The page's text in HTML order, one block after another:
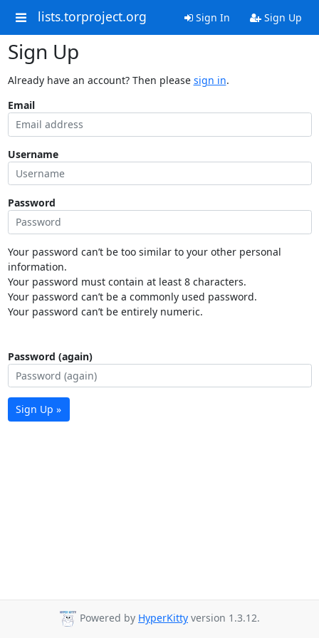
lists.torproject.org Sign In Sign Up
Sign Up
Already have an account? Then please sign in.
Email
Username
Password
Your password can’t be too similar to your other personal
information.
Your password must contain at least 8 characters.
Your password can’t be a commonly used password.
Your password can’t be entirely numeric.
Password (again)
Sign Up »
Powered by HyperKitty version 1.3.12.